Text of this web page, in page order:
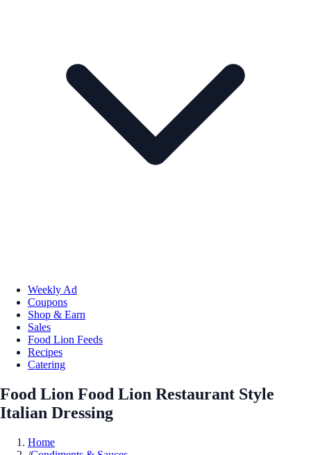
Weekly Ad
Coupons
Shop & Earn
Sales
Food Lion Feeds
Recipes
Catering
Food Lion Food Lion Restaurant Style
Italian Dressing
Home